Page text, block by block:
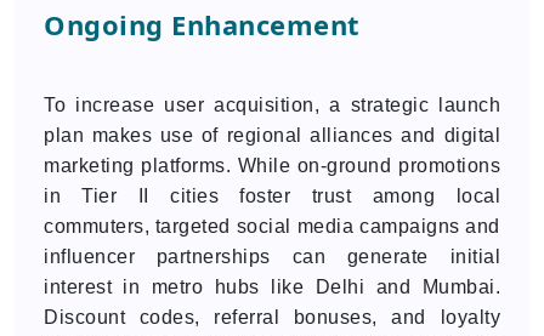
Ongoing Enhancement
To increase user acquisition, a strategic launch
plan makes use of regional alliances and digital
marketing platforms. While on-ground promotions
in Tier II cities foster trust among local
commuters, targeted social media campaigns and
influencer partnerships can generate initial
interest in metro hubs like Delhi and Mumbai.
Discount codes, referral bonuses, and loyalty